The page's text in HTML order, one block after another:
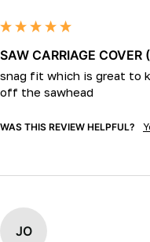
SAW CARRIAGE
snag fit which is great to
off the sawhead
WAS THIS REVIEW HELPFUL?
JO